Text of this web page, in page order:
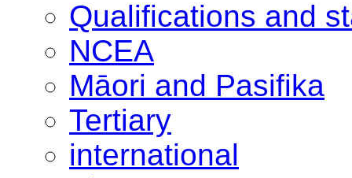
Qualifications and
NCEA
Māori and Pasifika
Tertiary
international